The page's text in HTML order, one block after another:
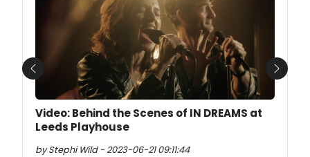
Video: Behind the Scenes of IN DREAMS at
Leeds Playhouse
by Stephi Wild - 2023-06-21 09:11:44
Previous Next